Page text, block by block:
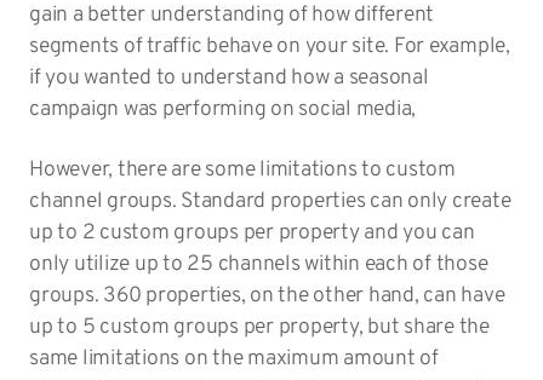
gain a better understanding of how different
segments of traffic behave on your site. For example,
if you wanted to understand how a seasonal
campaign was performing on social media,
However, there are some limitations to custom
channel groups. Standard properties can only create
up to 2 custom groups per property and you can
only utilize up to 25 channels within each of those
groups. 360 properties, on the other hand, can have
up to 5 custom groups per property, but share the
same limitations on the maximum amount of